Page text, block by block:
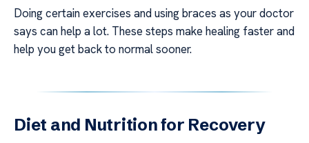
Doing certain exercises and using braces as your doctor
says can help a lot. These steps make healing faster and
help you get back to normal sooner.
Diet and Nutrition for Recovery